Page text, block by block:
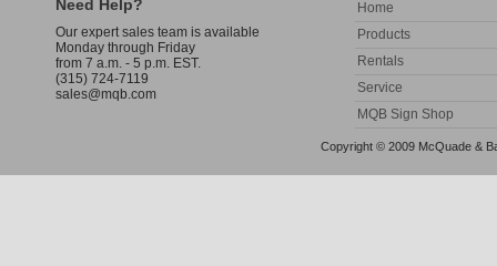
Need Help?
Our expert sales team is available
Monday through Friday
from 7 a.m. - 5 p.m. EST.
(315) 724-7119
sales@mqb.com
Home
Products
Rentals
Service
MQB Sign Shop
Copyright © 2009 McQuade &